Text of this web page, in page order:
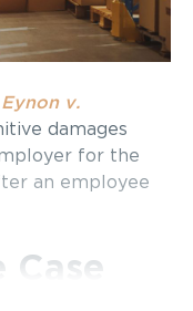
Eynon v.
damages
for the
an employee
Case